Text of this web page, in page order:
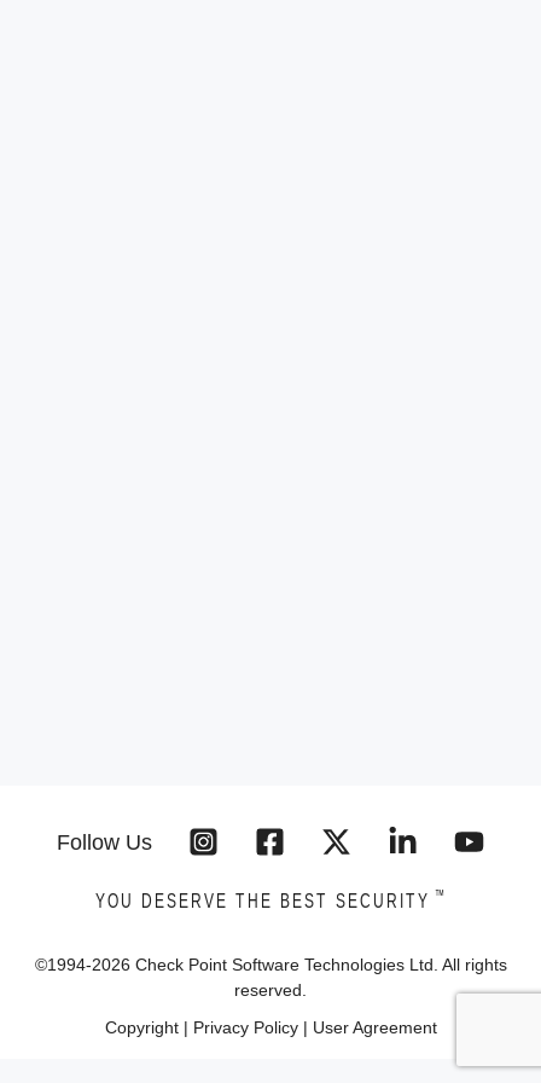
Follow Us
YOU DESERVE THE BEST SECURITY ™
©1994-2026 Check Point Software Technologies Ltd. All rights
reserved.
Copyright| Privacy Policy| User Agreement